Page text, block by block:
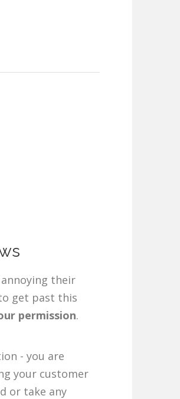
their
get past this
permission.
- you are
your customer
or take any